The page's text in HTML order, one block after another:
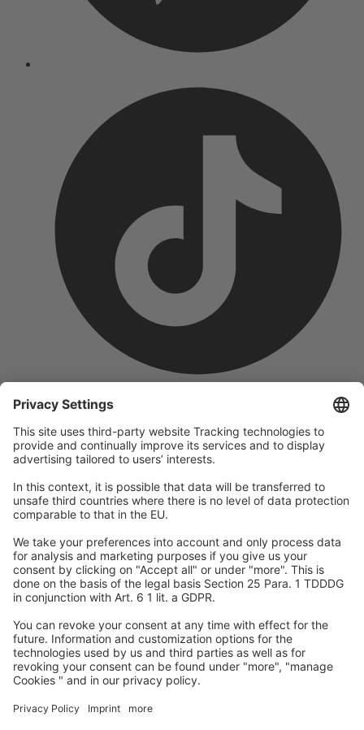
company
We are part of the REWE Group and its tourism division
DERTOUR Group, making us one of the largest tourism groups in
Europe.
© 2026A-ROSA Hotels
Press
Data protection